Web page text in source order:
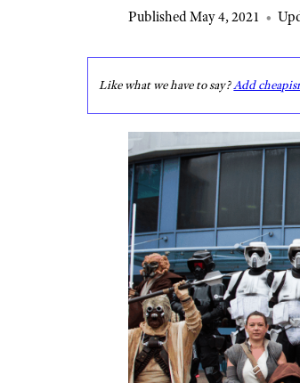
Published May 4, 2021 •
Like what we have to say?Add